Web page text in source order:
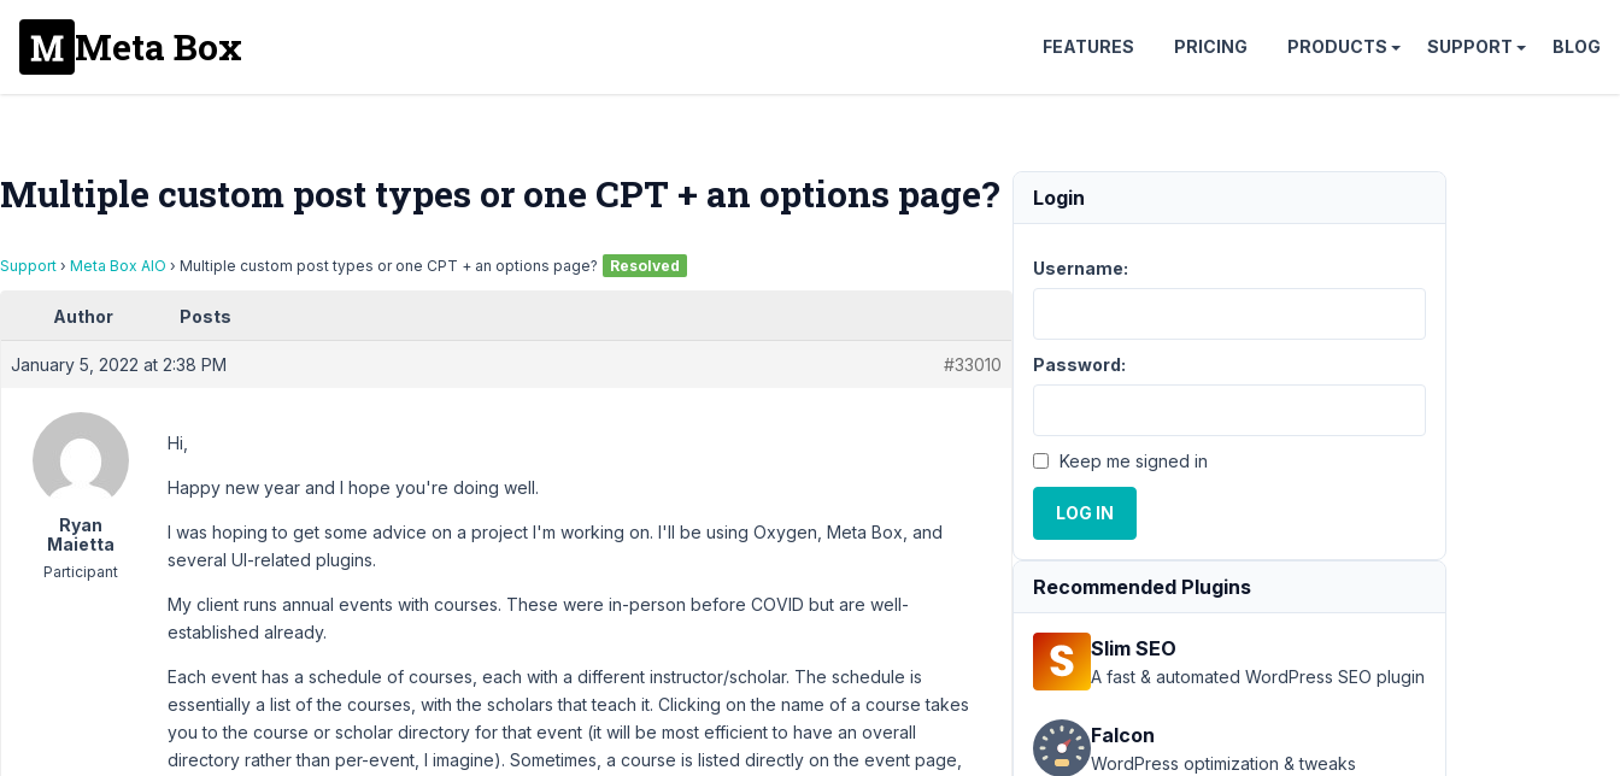
Meta Box FEATURES PRICING PRODUCTS SUPPORT BLOG
Multiple custom post types or one CPT + an options page?
Support › Meta Box AIO › Multiple custom post types or one CPT + an options page? Resolved
Author Posts
January 5, 2022 at 2:38 PM #33010
Ryan
Maietta
Participant
Hi,
Happy new year and I hope you're doing well.
I was hoping to get some advice on a project I'm working on. I'll be using Oxygen, Meta Box, and
several UI-related plugins.
My client runs annual events with courses. These were in-person before COVID but are well-
established already.
Each event has a schedule of courses, each with a different instructor/scholar. The schedule is
essentially a list of the courses, with the scholars that teach it. Clicking on the name of a course takes
you to the course or scholar directory for that event (it will be most efficient to have an overall
directory rather than per-event, I imagine). Sometimes, a course is listed directly on the event page,
Login
Username:
Password:
Keep me signed in
LOG IN
Recommended Plugins
Slim SEO
A fast & automated WordPress SEO plugin
Falcon
WordPress optimization & tweaks